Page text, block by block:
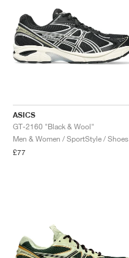
ASICS
GT-2160 "Black & Wool"
Men & Women / SportStyle / Shoes
£77